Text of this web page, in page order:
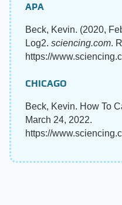
APA
Beck, Kevin. (2020,
Log2. sciencing.com.
https://
CHICAGO
Beck, Kevin. How To
March 24, 2022.
https://